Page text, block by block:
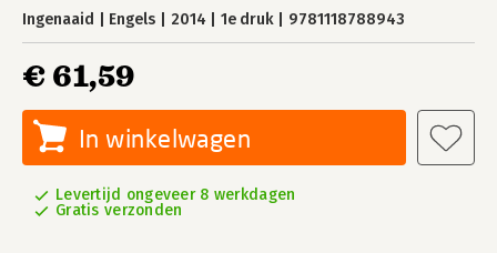
Ingenaaid Engels 2014 1e druk 9781118788943
€ 61,59
In winkelwagen
Levertijd ongeveer 8 werkdagen
Gratis verzonden